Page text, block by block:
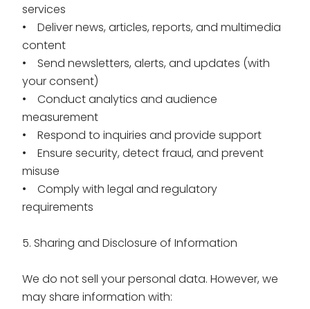
services
• Deliver news, articles, reports, and multimedia
content
• Send newsletters, alerts, and updates (with
your consent)
• Conduct analytics and audience
measurement
• Respond to inquiries and provide support
• Ensure security, detect fraud, and prevent
misuse
• Comply with legal and regulatory
requirements
5. Sharing and Disclosure of Information
We do not sell your personal data. However, we
may share information with: